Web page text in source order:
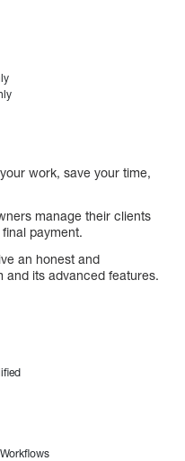
work, save your time,
manage their clients
payment.
an honest and
and its advanced features.